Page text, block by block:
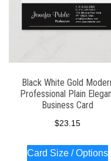
Black White Gold
Professional Plain
Business Card
$23.15
Card Size / Options